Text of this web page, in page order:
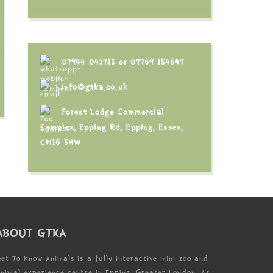
07944 041715 or 07769 154647
info@gtka.co.uk
Forest Lodge Commercial
Complex, Epping Rd, Epping, Essex,
CM16 5HW
GTKA
To Know Animals is a fully interactive mini zoo and